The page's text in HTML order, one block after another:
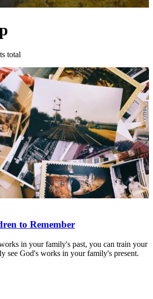
total
to Remember
in your family's past, you can train your
see God's works in your family's present.